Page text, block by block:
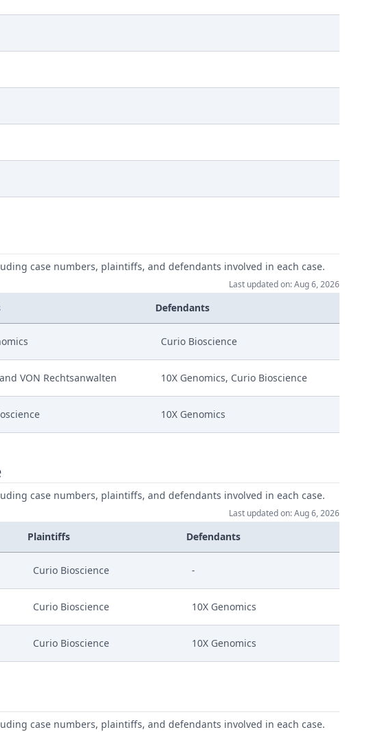
Comments Of 13 August On Curio'S Application For A Cost
case numbers, plaintiffs, and defendants involved in each case.
Last updated on: Aug 6, 2026
Defendants
Curio Bioscience
VON Rechtsanwalten 10X Genomics, Curio Bioscience
10X Genomics
case numbers, plaintiffs, and defendants involved in each case.
Last updated on: Aug 6, 2026
Plaintiffs Defendants
Curio Bioscience -
Curio Bioscience 10X Genomics
Curio Bioscience 10X Genomics
case numbers, plaintiffs, and defendants involved in each case.